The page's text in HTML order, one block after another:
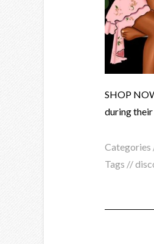
SHOP
during their
Categories
Tags //